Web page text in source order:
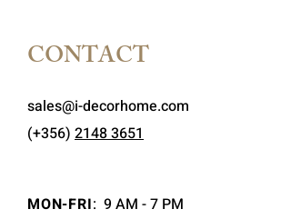
CONTACT
sales@i-decorhome.com
(+356) 2148 3651
MON-FRI: 9 AM - 7 PM